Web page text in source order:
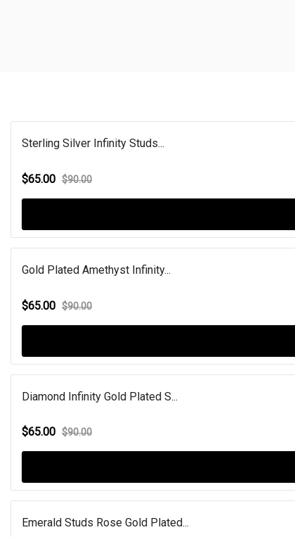
Sterling Silver Infinity Studs...
$65.00 $90.00
Gold Plated Amethyst Infinity...
$65.00 $90.00
Diamond Infinity Gold Plated S...
$65.00 $90.00
Emerald Studs Rose Gold Plated...